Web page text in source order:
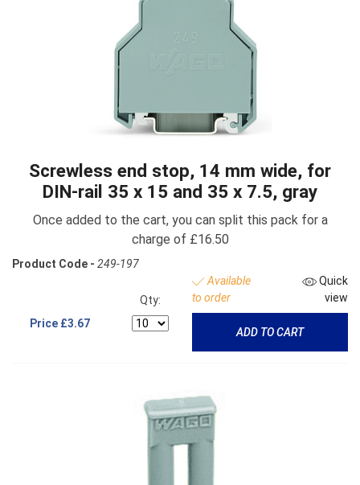
Screwless end stop, 14 mm wide, for
DIN-rail 35 x 15 and 35 x 7.5, gray
Once added to the cart, you can split this pack for a
charge of £16.50
Product Code - 249-197
Price £3.67
Qty:
Available
to order
Quick
view
ADD TO CART